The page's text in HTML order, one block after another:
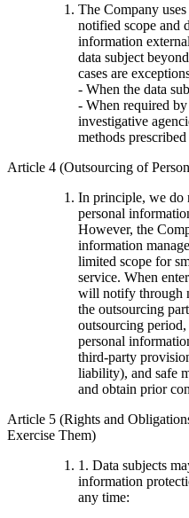
The Company
notified scope and
information
data subject
cases are
- When the data
- When required
investigative
methods
Article 4 (Outsourcing of
In principle, we do
personal
However, the
information
limited scope for
service. When
will notify through
the outsourcing
outsourcing
personal
third-party
liability), and safe
and obtain prior
Article 5 (Rights and
Exercise Them)
1. Data subjects
information
any time: